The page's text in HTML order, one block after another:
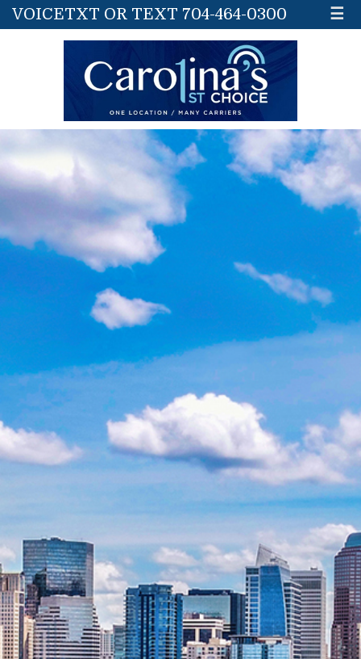
VOICETXT OR TEXT 704-464-0300 ☰